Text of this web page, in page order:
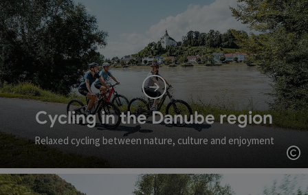
Cycling in the Danube region
Relaxed cycling between nature, culture and enjoyment